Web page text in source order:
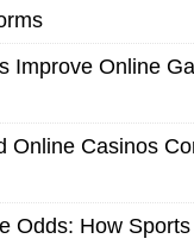
Improve Online
Online Casinos
Odds: How